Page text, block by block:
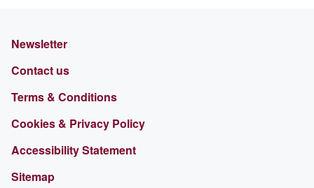
Newsletter
Contact us
Terms & Conditions
Cookies & Privacy Policy
Accessibility Statement
Sitemap